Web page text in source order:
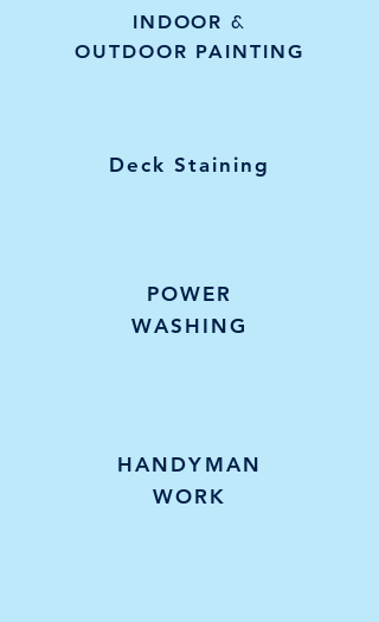
INDOOR&
OUTDOOR PAINTING
Deck Staining
POWER
WASHING
HANDYMAN
WORK